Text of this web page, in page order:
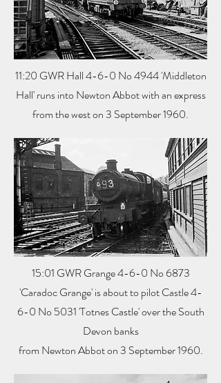
11:20 GWR Hall 4-6-0 No 4944 'Middleton
Hall' runs into Newton Abbot with an express
from the west on 3 September 1960.
15:01 GWR Grange 4-6-0 No 6873
'Caradoc Grange' is about to pilot Castle 4-
6-0 No 5031 'Totnes Castle' over the South
Devon banks
from Newton Abbot on 3 September 1960.